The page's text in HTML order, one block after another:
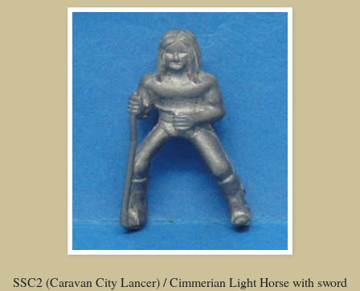
SSC2 (Caravan City Lancer) / Cimmerian Light Horse with sword